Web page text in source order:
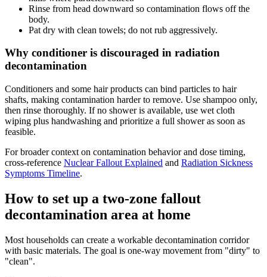
Rinse from head downward so contamination flows off the
body.
Pat dry with clean towels; do not rub aggressively.
Why conditioner is discouraged in radiation
decontamination
Conditioners and some hair products can bind particles to hair
shafts, making contamination harder to remove. Use shampoo only,
then rinse thoroughly. If no shower is available, use wet cloth
wiping plus handwashing and prioritize a full shower as soon as
feasible.
For broader context on contamination behavior and dose timing,
cross-reference Nuclear Fallout Explained and Radiation Sickness
Symptoms Timeline.
How to set up a two-zone fallout
decontamination area at home
Most households can create a workable decontamination corridor
with basic materials. The goal is one-way movement from "dirty" to
"clean".